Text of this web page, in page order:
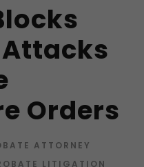
Orders
ATTORNEY
LITIGATION